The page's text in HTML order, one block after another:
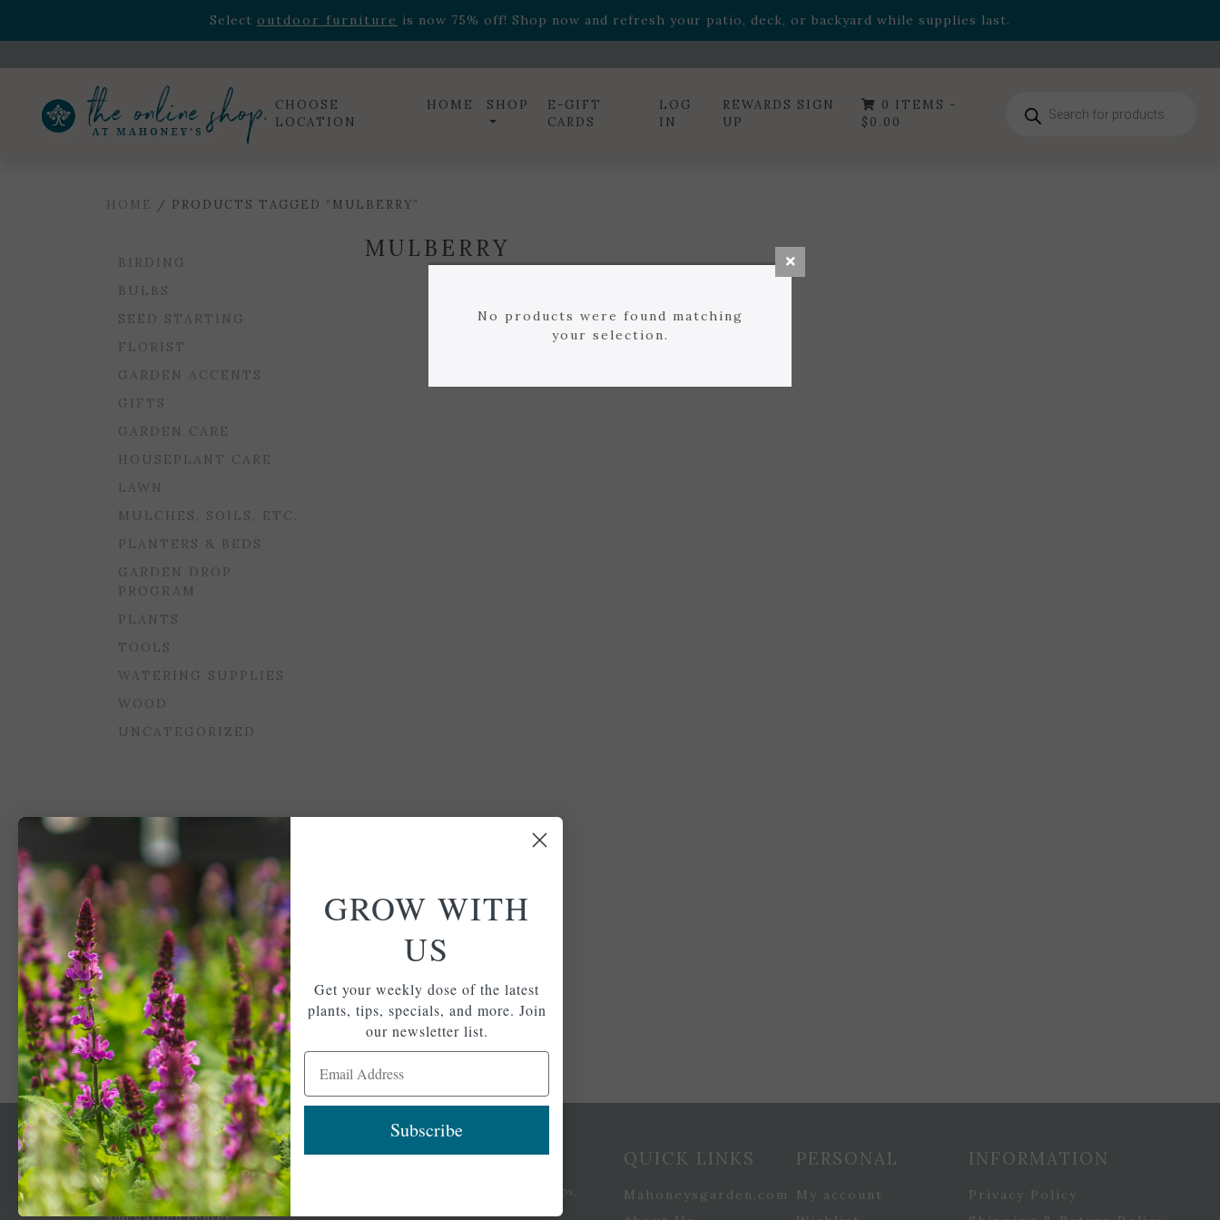
Select outdoor furniture is now 75% off! Shop now and refresh your patio, deck, or backyard while supplies last.
Celebrate the bold Leo in your life with our new zodiac arrangementsRelentless Roarand it's mini versionSummer's Crown, now available through August 22nd.
CHOOSE
LOCATION
HOME SHOP
E-GIFT
CARDS
LOG
IN
REWARDS SIGN
UP
0 ITEMS -
$ 0.00
search
HOME / PRODUCTS TAGGED “MULBERRY”
MULBERRY
No products were found matching
your selection.
BIRDING
BULBS
SEED STARTING
FLORIST
GARDEN ACCENTS
GIFTS
GARDEN CARE
HOUSEPLANT CARE
LAWN
MULCHES, SOILS, ETC.
PLANTERS & BEDS
GARDEN DROP
PROGRAM
PLANTS
TOOLS
WATERING SUPPLIES
WOOD
UNCATEGORIZED
A family-run home
Newsletter Signup
Get your weekly dose of the latest plants, tips,
QUICK LINKS
Mahoneysgarden.com
PERSONAL
My account
INFORMATION
Privacy Policy
GROW WITH
US
Get your weekly dose of the latest
plants, tips, specials, and more. Join
our newsletter list.
Email Address
Subscribe